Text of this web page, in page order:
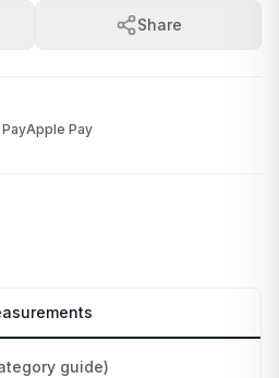
Share
Apple Pay
guide)